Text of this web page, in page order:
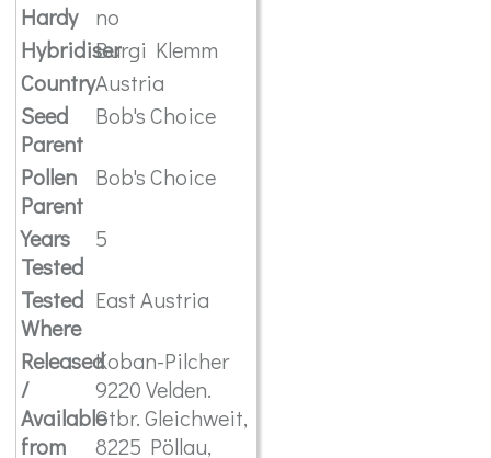
Hardy
no
HybridiserBurgi Klemm
CountryAustria
Seed
Parent
Bob's Choice
Pollen
Parent
Bob's Choice
Years
Tested
5
Tested
Where
East Austria
Released
/
Available
from
Koban-Pilcher
9220 Velden.
Gtbr. Gleichweit,
8225 Pöllau,